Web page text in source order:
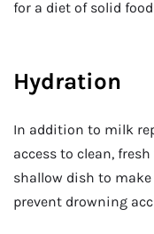
for a diet of solid
Hydration
In addition to milk
access to clean,
shallow dish to
prevent drowning